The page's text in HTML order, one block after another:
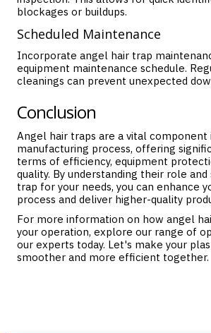
blockages or buildups.
Scheduled Maintenance
Incorporate angel hair trap
equipment maintenance schedule.
cleanings can prevent unexpected
Conclusion
Angel hair traps are a vital component
manufacturing process, offering
terms of efficiency, equipment
quality. By understanding their role
trap for your needs, you can enhance
process and deliver higher-quality
For more information on how angel
your operation, explore our range of
our experts today. Let's make your
smoother and more efficient together.